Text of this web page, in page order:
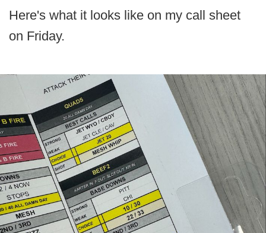
Here's what it looks like on my call sheet
on Friday.